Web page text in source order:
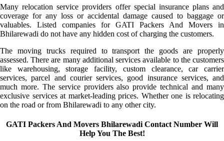
Many relocation service providers offer special insurance plans and
coverage for any loss or accidental damage caused to baggage or
valuables. Listed companies for GATI Packers And Movers in
Bhilarewadi do not have any hidden cost of charging the customers.
The moving trucks required to transport the goods are properly
assessed. There are many additional services available to the customers
like warehousing, storage facility, custom clearance, car carrier
services, parcel and courier services, good insurance services, and
much more. The service providers also provide technical and many
exclusive services at market-leading prices. Whether one is relocating
on the road or from Bhilarewadi to any other city.
GATI Packers And Movers Bhilarewadi Contact Number Will
Help You The Best!